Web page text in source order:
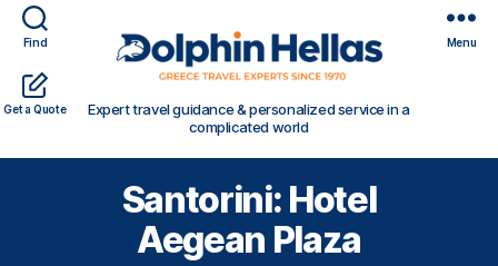
Find
Get a Quote
Travel
in
Dolphin
Hellas
Expert travel guidance & personalized service in a
complicated world
Menu
Santorini: Hotel
Aegean Plaza